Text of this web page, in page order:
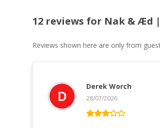
12 reviews for Nak & Æd
Reviews shown here are only from
Derek Worch
28/07/2026